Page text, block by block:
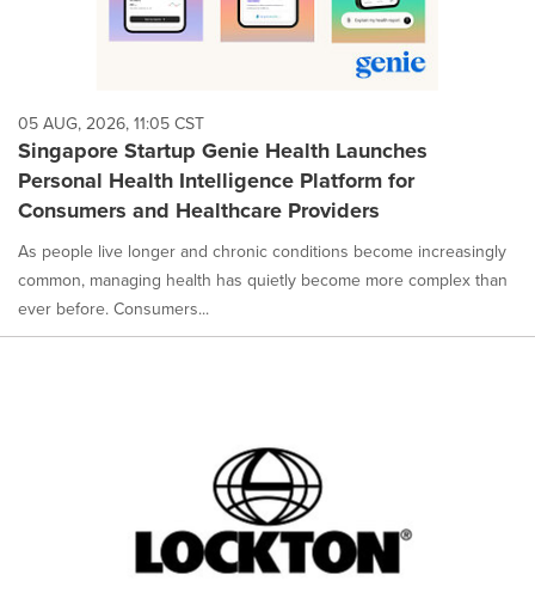
each
option
is
selected.
05 AUG, 2026, 11:05 CST
Singapore Startup Genie Health Launches
Personal Health Intelligence Platform for
Consumers and Healthcare Providers
As people live longer and chronic conditions become increasingly
common, managing health has quietly become more complex than
ever before. Consumers...